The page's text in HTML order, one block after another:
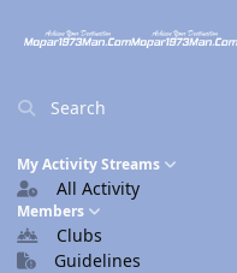
Search
My Activity Streams
All Activity
Members
Clubs
Guidelines